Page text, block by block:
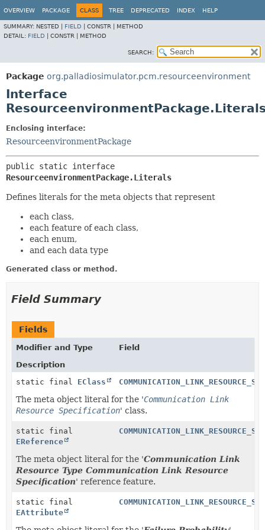
OVERVIEW PACKAGE CLASS TREE DEPRECATED INDEX HELP
SUMMARY: NESTED | FIELD CONSTR | METHOD
DETAIL: FIELD CONSTR | METHOD
SEARCH:
Package org.palladiosimulator.pcm.resourceenvironment
Interface
Enclosing interface:
ResourceenvironmentPackage
ResourceenvironmentPackage.Literals
Defines literals for the meta objects that represent
each class,
each feature of each class,
each enum,
and each data type
Generated class or method.
Field Summary
Fields
Modifier and Type
Field
Description
static final EClass
The meta object literal for the 'Communication Link
Resource Specification' class.
static final
EReference
The meta object literal for the 'Communication Link
Resource Type Communication Link Resource
Specification' reference feature.
static final
EAttribute